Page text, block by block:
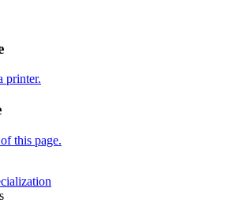
printer.
this page.